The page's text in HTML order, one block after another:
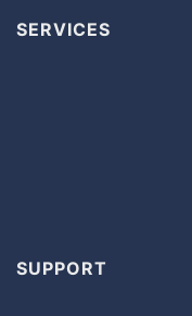
SERVICES
SUPPORT